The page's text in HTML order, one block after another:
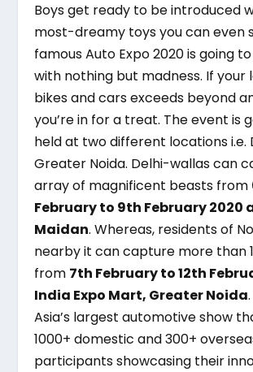
Boys get ready to be introduced
most-dreamy toys you can even
famous Auto Expo 2020 is going
with nothing but madness. If your
bikes and cars exceeds beyond
you’re in for a treat. The event is
held at two different locations i.e.
Greater Noida. Delhi-wallas can
array of magnificent beasts from
February to 9th February 2020
Maidan. Whereas, residents of
nearby it can capture more than
from 7th February to 12th
India Expo Mart, Greater Noida
Asia’s largest automotive show
1000+ domestic and 300+
participants showcasing their